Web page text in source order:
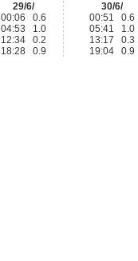
29/6/
00:06 0.6
04:53 1.0
12:34 0.2
18:28 0.9
30/6/
00:51 0.6
05:41 1.0
13:17 0.3
19:04 0.9